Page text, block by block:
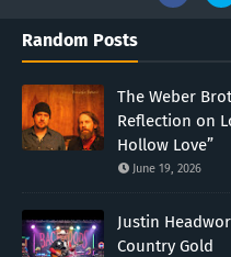
Random Posts
The Weber
Reflection on
Hollow Love”
June 19, 2026
Justin
Country Gold